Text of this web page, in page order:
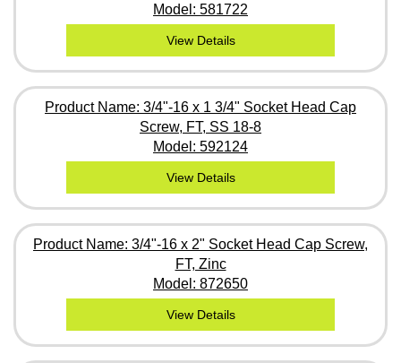
Model: 581722
View Details
Product Name: 3/4"-16 x 1 3/4" Socket Head Cap
Screw, FT, SS 18-8
Model: 592124
View Details
Product Name: 3/4"-16 x 2" Socket Head Cap Screw,
FT, Zinc
Model: 872650
View Details